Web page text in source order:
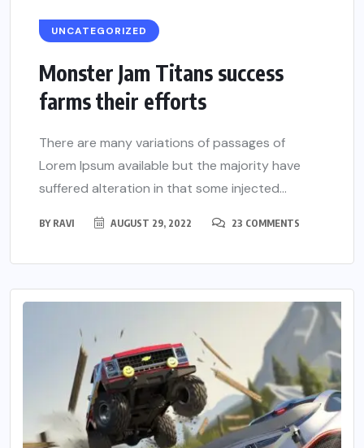
UNCATEGORIZED
Monster Jam Titans success
farms their efforts
There are many variations of passages of
Lorem Ipsum available but the majority have
suffered alteration in that some injected...
BY RAVI AUGUST 29, 2022 23 COMMENTS